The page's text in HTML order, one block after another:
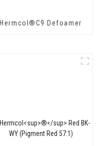
Hermcol®C9 Defoamer